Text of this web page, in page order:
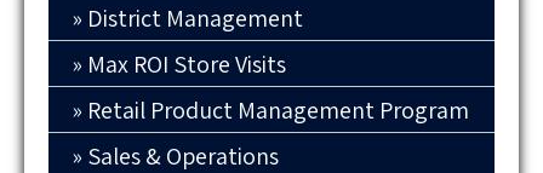
District Management
Max ROI Store Visits
Retail Product Management Program
Sales & Operations